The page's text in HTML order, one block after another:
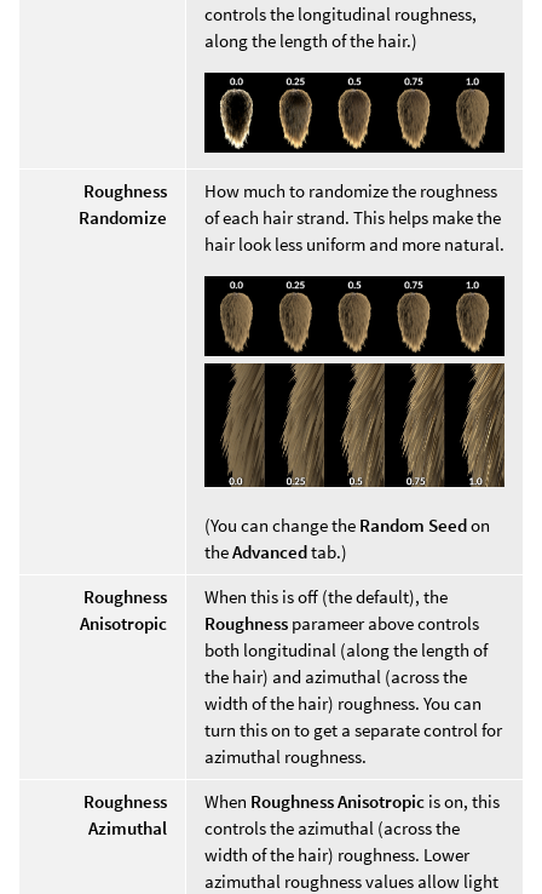
controls the longitudinal roughness,
along the length of the hair.)
Roughness
Randomize
How much to randomize the roughness
of each hair strand. This helps make the
hair look less uniform and more natural.
(You can change the Random Seedon
theAdvancedtab.)
Roughness
Anisotropic
When this is off (the default), the
Roughness parameer above controls
both longitudinal (along the length of
the hair) and azimuthal (across the
width of the hair) roughness. You can
turn this on to get a separate control for
azimuthal roughness.
Roughness
Azimuthal
When Roughness Anisotropic is on, this
controls the azimuthal (across the
width of the hair) roughness. Lower
azimuthal roughness values allow light